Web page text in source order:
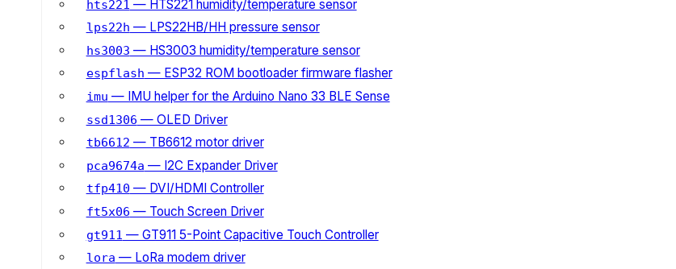
hts221 — HTS221 humidity/temperature sensor
lps22h — LPS22HB/HH pressure sensor
hs3003 — HS3003 humidity/temperature sensor
espflash — ESP32 ROM bootloader firmware flasher
imu — IMU helper for the Arduino Nano 33 BLE Sense
ssd1306 — OLED Driver
tb6612 — TB6612 motor driver
pca9674a — I2C Expander Driver
tfp410 — DVI/HDMI Controller
ft5x06 — Touch Screen Driver
gt911 — GT911 5-Point Capacitive Touch Controller
lora — LoRa modem driver